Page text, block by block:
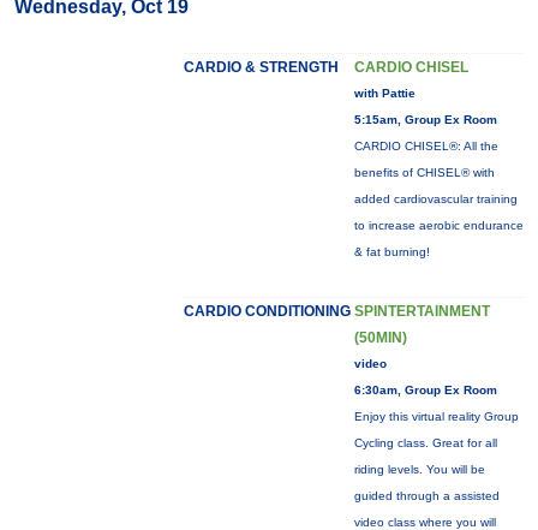
Wednesday, Oct 19
CARDIO & STRENGTH CARDIO CHISEL
with Pattie
5:15am, Group Ex Room
CARDIO CHISEL®: All the
benefits of CHISEL® with
added cardiovascular training
to increase aerobic endurance
& fat burning!
CARDIO CONDITIONING SPINTERTAINMENT
(50MIN)
video
6:30am, Group Ex Room
Enjoy this virtual reality Group
Cycling class. Great for all
riding levels. You will be
guided through a assisted
video class where you will